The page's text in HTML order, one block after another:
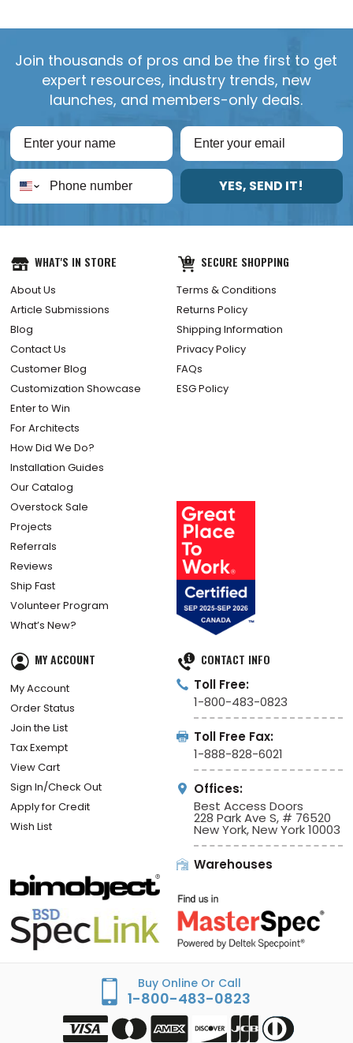
Join thousands of pros and be the first to get
expert resources, industry trends, new
launches, and members-only deals.
YES, SEND IT!
WHAT'S IN STORE
About Us
Article Submissions
Blog
Contact Us
Customer Blog
Customization Showcase
Enter to Win
For Architects
How Did We Do?
Installation Guides
Our Catalog
Overstock Sale
Projects
Referrals
Reviews
Ship Fast
Volunteer Program
What’s New?
SECURE SHOPPING
Terms & Conditions
Returns Policy
Shipping Information
Privacy Policy
FAQs
ESG Policy
MY ACCOUNT
My Account
Order Status
Join the List
Tax Exempt
View Cart
Sign In/Check Out
Apply for Credit
Wish List
CONTACT INFO
Toll Free:
1-800-483-0823
Toll Free Fax:
1-888-828-6021
Offices:
Best Access Doors
228 Park Ave S, # 76520
New York, New York 10003
Warehouses
Buy Online Or Call
1-800-483-0823